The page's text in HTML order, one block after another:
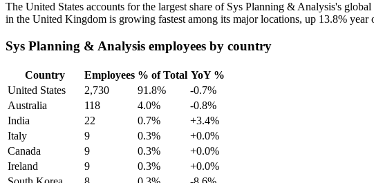
The United States accounts for the largest share of Sys Planning & Analysis's
in the United Kingdom is growing fastest among its major locations, up 13.8% year
Sys Planning & Analysis employees by country
Country Employees % of Total YoY %
United States
2,730 91.8%
-0.7%
Australia
118 4.0%
-0.8%
India
22 0.7%
+3.4%
Italy
9 0.3%
+0.0%
Canada
9 0.3%
+0.0%
Ireland
9 0.3%
+0.0%